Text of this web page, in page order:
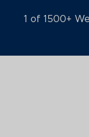
1 of 1500+